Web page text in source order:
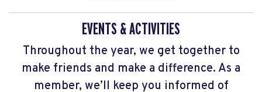
EVENTS & ACTIVITIES
Throughout the year, we get together to
make friends and make a difference. As a
member, we’ll keep you informed of